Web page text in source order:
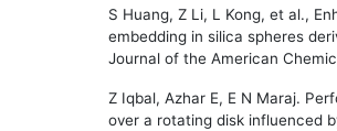
S Huang, Z Li, L Kong, et al.,
embedding in silica spheres
Journal of the American
Z Iqbal, Azhar E, E N Maraj.
over a rotating disk influenced